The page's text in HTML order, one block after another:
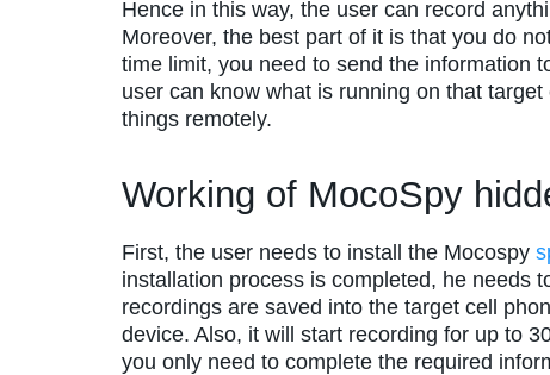
Hence in this way, the user can record
Moreover, the best part of it is that you do
time limit, you need to send the information
user can know what is running on that
things remotely.
Working of MocoSpy
First, the user needs to install the Mocospy
installation process is completed, he needs
recordings are saved into the target cell
device. Also, it will start recording for up to
you only need to complete the required